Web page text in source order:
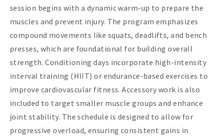
session begins with a dynamic warm-up to prepare the
muscles and prevent injury. The program emphasizes
compound movements like squats, deadlifts, and bench
presses, which are foundational for building overall
strength. Conditioning days incorporate high-intensity
interval training (HIIT) or endurance-based exercises to
improve cardiovascular fitness. Accessory work is also
included to target smaller muscle groups and enhance
joint stability. The schedule is designed to allow for
progressive overload, ensuring consistent gains in